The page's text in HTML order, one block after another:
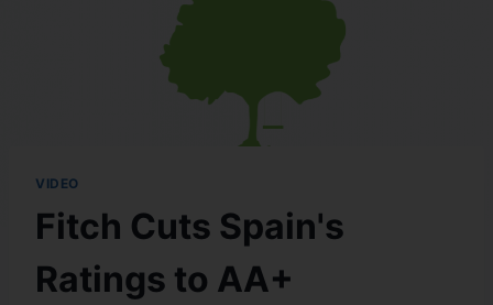
VIDEO
Fitch Cuts Spain's
Ratings to AA+